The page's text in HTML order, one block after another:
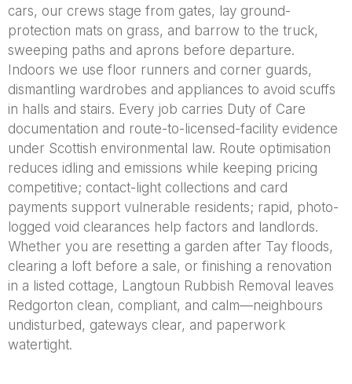
cars, our crews stage from gates, lay ground-
protection mats on grass, and barrow to the truck,
sweeping paths and aprons before departure.
Indoors we use floor runners and corner guards,
dismantling wardrobes and appliances to avoid scuffs
in halls and stairs. Every job carries Duty of Care
documentation and route-to-licensed-facility evidence
under Scottish environmental law. Route optimisation
reduces idling and emissions while keeping pricing
competitive; contact-light collections and card
payments support vulnerable residents; rapid, photo-
logged void clearances help factors and landlords.
Whether you are resetting a garden after Tay floods,
clearing a loft before a sale, or finishing a renovation
in a listed cottage, Langtoun Rubbish Removal leaves
Redgorton clean, compliant, and calm—neighbours
undisturbed, gateways clear, and paperwork
watertight.